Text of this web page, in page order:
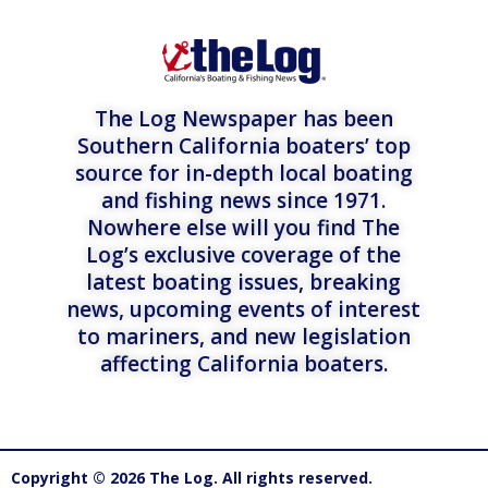
The Log Newspaper has been
Southern California boaters’ top
source for in-depth local boating
and fishing news since 1971.
Nowhere else will you find The
Log’s exclusive coverage of the
latest boating issues, breaking
news, upcoming events of interest
to mariners, and new legislation
affecting California boaters.
Copyright © 2026 The Log. All rights reserved.